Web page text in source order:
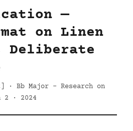
—
on Linen
Deliberate
· Bb Major - Research on
2 · 2024